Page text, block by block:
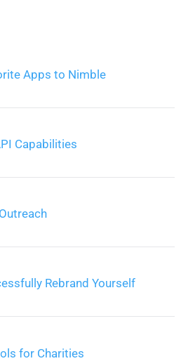
Apps to Nimble
Capabilities
Rebrand Yourself
for Charities